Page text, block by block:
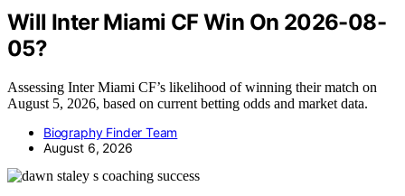
Will Inter Miami CF Win On 2026-08-
05?
Assessing Inter Miami CF’s likelihood of winning their match on
August 5, 2026, based on current betting odds and market data.
Biography Finder Team
August 6, 2026